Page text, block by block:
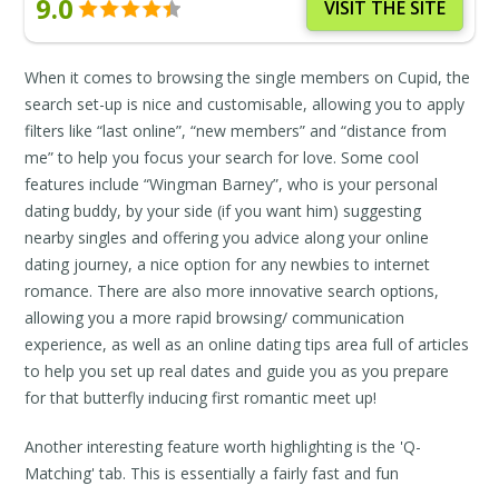
9.0 VISIT THE SITE
When it comes to browsing the single members on Cupid, the
search set-up is nice and customisable, allowing you to apply
filters like “last online”, “new members” and “distance from
me” to help you focus your search for love. Some cool
features include “Wingman Barney”, who is your personal
dating buddy, by your side (if you want him) suggesting
nearby singles and offering you advice along your online
dating journey, a nice option for any newbies to internet
romance. There are also more innovative search options,
allowing you a more rapid browsing/ communication
experience, as well as an online dating tips area full of articles
to help you set up real dates and guide you as you prepare
for that butterfly inducing first romantic meet up!
Another interesting feature worth highlighting is the 'Q-
Matching' tab. This is essentially a fairly fast and fun